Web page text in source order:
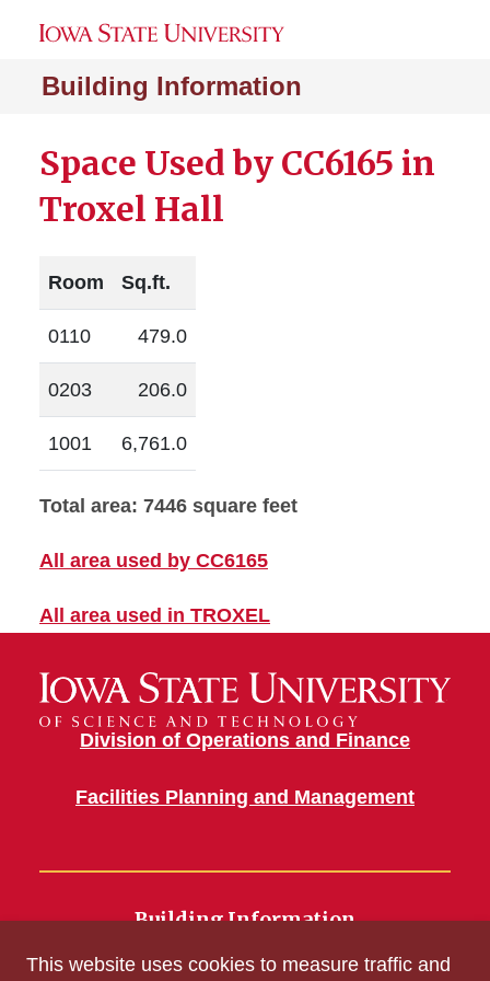
Building Information
Space Used by CC6165 in
Troxel Hall
Room Sq.ft.
0110 479.0
0203 206.0
1001 6,761.0
Total area: 7446 square feet
All area used by CC6165
All area used in TROXEL
Division of Operations and Finance
Facilities Planning and Management
Building Information
This website uses cookies to measure traffic and